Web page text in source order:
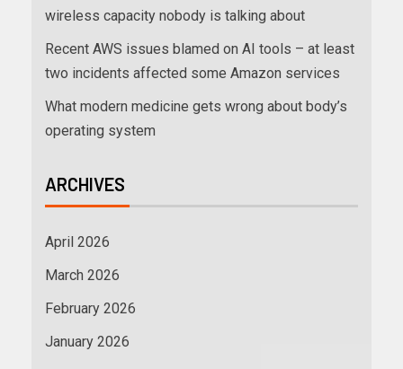
wireless capacity nobody is talking about
Recent AWS issues blamed on AI tools – at least
two incidents affected some Amazon services
What modern medicine gets wrong about body’s
operating system
ARCHIVES
April 2026
March 2026
February 2026
January 2026